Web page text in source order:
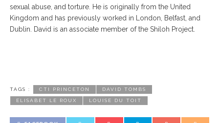
sexual abuse, and torture. He is originally from the United
Kingdom and has previously worked in London, Belfast, and
Dublin. David is an associate member of the Shiloh Project.
TAGS : CTI PRINCETON DAVID TOMBS
ELISABET LE ROUX LOUISE DU TOIT